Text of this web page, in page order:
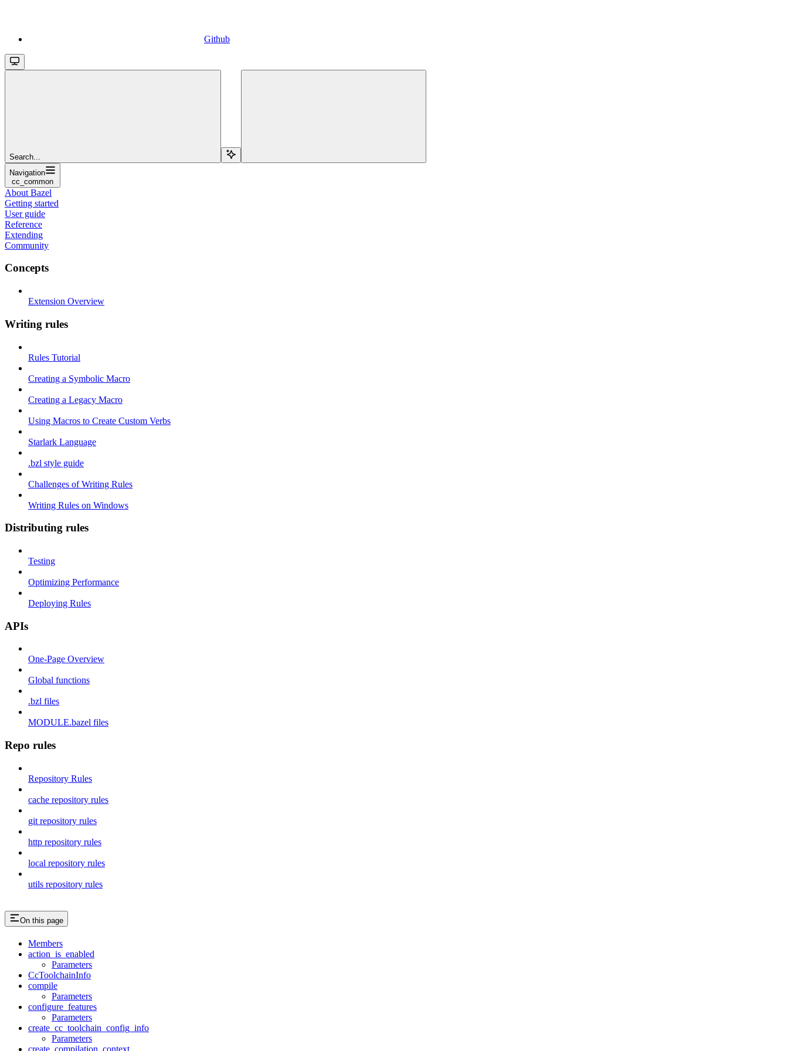
Github
Search...
Navigation
cc_common
About Bazel
Getting started
User guide
Reference
Extending
Community
Concepts
Extension Overview
Writing rules
Rules Tutorial
Creating a Symbolic Macro
Creating a Legacy Macro
Using Macros to Create Custom Verbs
Starlark Language
.bzl style guide
Challenges of Writing Rules
Writing Rules on Windows
Distributing rules
Testing
Optimizing Performance
Deploying Rules
APIs
One-Page Overview
Global functions
.bzl files
MODULE.bazel files
Repo rules
Repository Rules
cache repository rules
git repository rules
http repository rules
local repository rules
utils repository rules
On this page
Members
action_is_enabled
Parameters
CcToolchainInfo
compile
Parameters
configure_features
Parameters
create_cc_toolchain_config_info
Parameters
create_compilation_context